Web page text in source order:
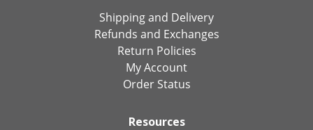
Shipping and Delivery
Refunds and Exchanges
Return Policies
My Account
Order Status
Resources